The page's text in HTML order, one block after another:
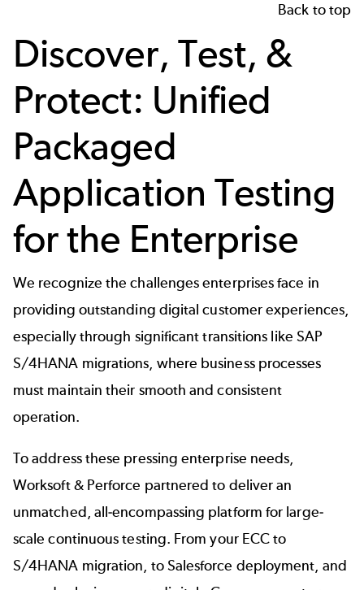
Back to top
Discover, Test, &
Protect: Unified
Packaged
Application Testing
for the Enterprise
We recognize the challenges enterprises face in
providing outstanding digital customer experiences,
especially through significant transitions like SAP
S/4HANA migrations, where business processes
must maintain their smooth and consistent
operation.
To address these pressing enterprise needs,
Worksoft & Perforce partnered to deliver an
unmatched, all-encompassing platform for large-
scale continuous testing. From your ECC to
S/4HANA migration, to Salesforce deployment, and